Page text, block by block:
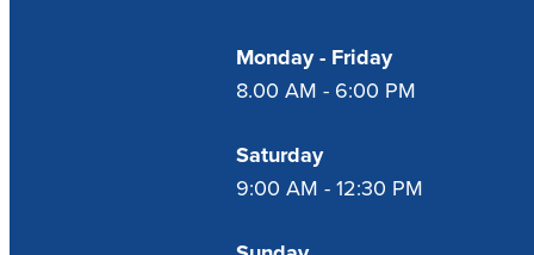
Monday - Friday
8.00 AM - 6:00 PM
Saturday
9:00 AM - 12:30 PM